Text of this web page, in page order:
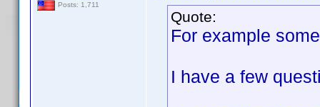
Posts: 1,711
Quote:
For example
I have a few